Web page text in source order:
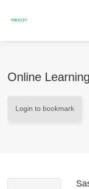
Online
Login to bookmark